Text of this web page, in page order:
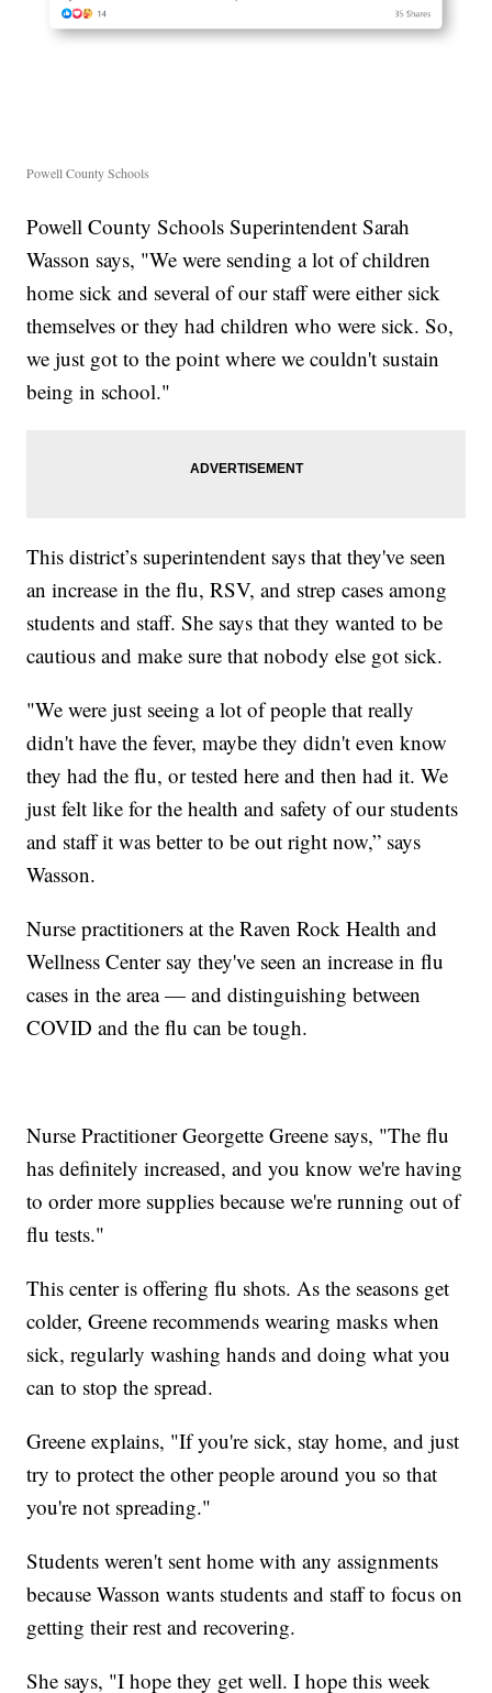
Powell County Schools
Powell County Schools Superintendent Sarah
Wasson says, "We were sending a lot of children
home sick and several of our staff were either sick
themselves or they had children who were sick. So,
we just got to the point where we couldn't sustain
being in school."
This district’s superintendent says that they've seen
an increase in the flu, RSV, and strep cases among
students and staff. She says that they wanted to be
cautious and make sure that nobody else got sick.
"We were just seeing a lot of people that really
didn't have the fever, maybe they didn't even know
they had the flu, or tested here and then had it. We
just felt like for the health and safety of our students
and staff it was better to be out right now,” says
Wasson.
Nurse practitioners at the Raven Rock Health and
Wellness Center say they've seen an increase in flu
cases in the area — and distinguishing between
COVID and the flu can be tough.
Nurse Practitioner Georgette Greene says, "The flu
has definitely increased, and you know we're having
to order more supplies because we're running out of
flu tests."
This center is offering flu shots. As the seasons get
colder, Greene recommends wearing masks when
sick, regularly washing hands and doing what you
can to stop the spread.
Greene explains, "If you're sick, stay home, and just
try to protect the other people around you so that
you're not spreading."
Students weren't sent home with any assignments
because Wasson wants students and staff to focus on
getting their rest and recovering.
She says, "I hope they get well. I hope this week